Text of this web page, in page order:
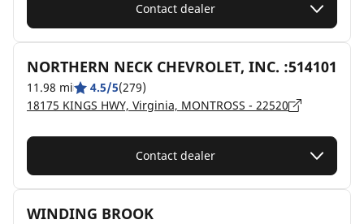
Contact dealer
NORTHERN NECK CHEVROLET, INC. :514101
11.98 mi 4.5/5(279)
18175 KINGS HWY, Virginia, MONTROSS - 22520
Contact dealer
WINDING BROOK